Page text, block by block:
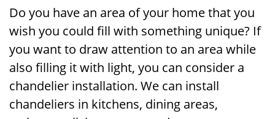
Do you have an area of your home that you
wish you could fill with something unique? If
you want to draw attention to an area while
also filling it with light, you can consider a
chandelier installation. We can install
chandeliers in kitchens, dining areas,